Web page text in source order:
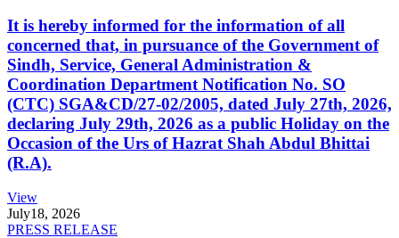
It is hereby informed for the information of all
concerned that, in pursuance of the Government of
Sindh, Service, General Administration &
Coordination Department Notification No. SO
(CTC) SGA&CD/27-02/2005, dated July 27th, 2026,
declaring July 29th, 2026 as a public Holiday on the
Occasion of the Urs of Hazrat Shah Abdul Bhittai
(R.A).
View
July18, 2026
PRESS RELEASE